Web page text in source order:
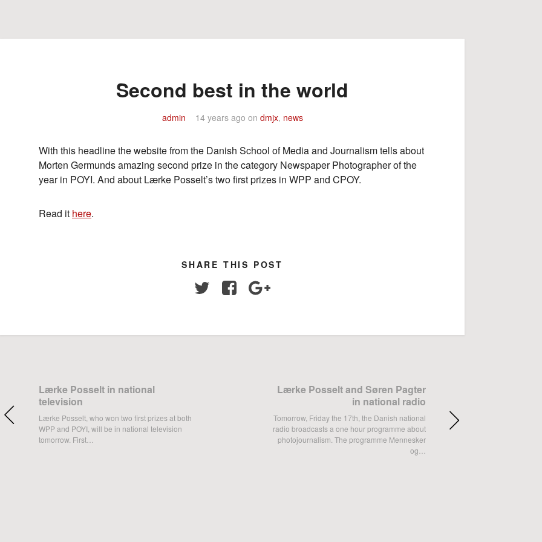
Second best in the world
admin 14 years ago on dmjx, news
With this headline the website from the Danish School of Media and Journalism tells about
Morten Germunds amazing second prize in the category Newspaper Photographer of the
year in POYI. And about Lærke Posselt’s two first prizes in WPP and CPOY.
Read it here.
SHARE THIS POST
Twitter Facebook
Lærke Posselt and Søren Pagter
in national radio
Tomorrow, Friday the 17th, the Danish national
radio broadcasts a one hour programme about
photojournalism. The programme Mennesker
og…
Lærke Posselt in national
television
Lærke Posselt, who won two first prizes at both
WPP and POYI, will be in national television
tomorrow. First…